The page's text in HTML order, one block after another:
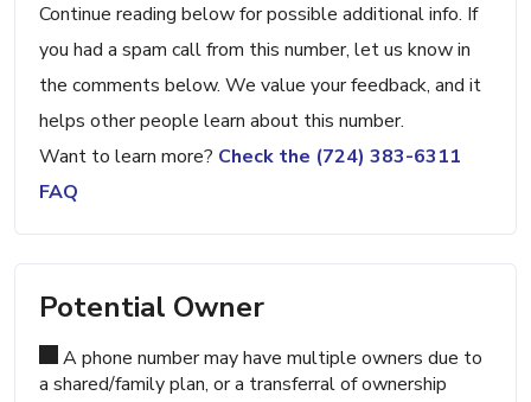
Continue reading below for possible additional info. If
you had a spam call from this number, let us know in
the comments below. We value your feedback, and it
helps other people learn about this number.
Want to learn more? Check the (724) 383-6311
FAQ
Potential Owner
A phone number may have multiple owners due to
a shared/family plan, or a transferral of ownership